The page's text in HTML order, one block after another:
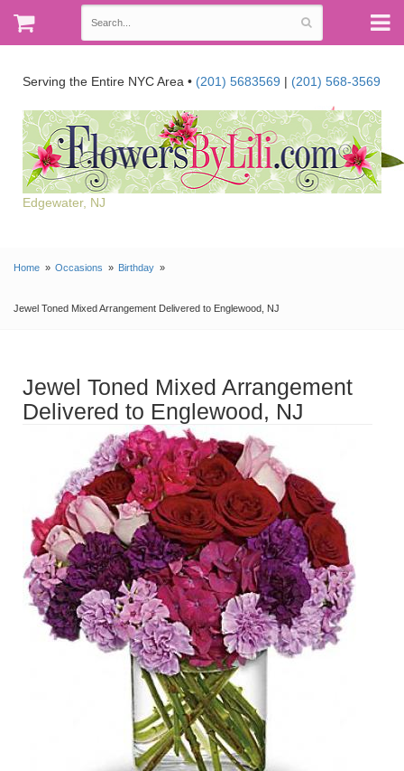
Serving the Entire NYC Area • (201) 5683569 | (201) 568-3569
Edgewater, NJ
Home Occasions Birthday
Jewel Toned Mixed Arrangement Delivered to Englewood, NJ
Jewel Toned Mixed Arrangement
Delivered to Englewood, NJ